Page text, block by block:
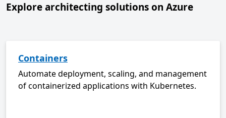
Explore architecting solutions on Azure
Containers
Automate deployment, scaling, and management
of containerized applications with Kubernetes.